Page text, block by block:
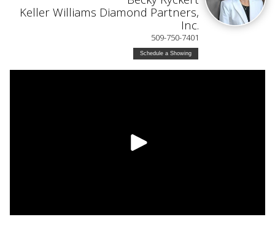
Keller Williams Diamond Partners,
Inc.
509-750-7401
Schedule a Showing